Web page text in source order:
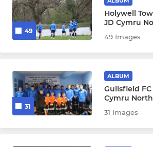
49
Holywell
JD Cymru
49 Images
31
ALBUM
Guilsfield FC
Cymru North
31 Images